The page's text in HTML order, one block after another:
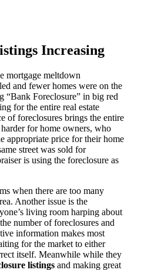
Increasing
mortgage meltdown
and fewer homes were on the
“Bank Foreclosure” in big red
for the entire real estate
of foreclosures brings the entire
for home owners, who
appropriate price for their home
street was sold for
is using the foreclosure as
when there are too many
Another issue is the
living room harping about
number of foreclosures and
information makes most
for the market to either
itself. Meanwhile while they
listings and making great